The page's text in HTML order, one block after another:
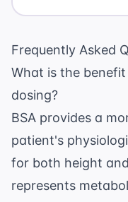
Frequently Asked
What is the
dosing?
BSA provides a
patient's
for both height
represents